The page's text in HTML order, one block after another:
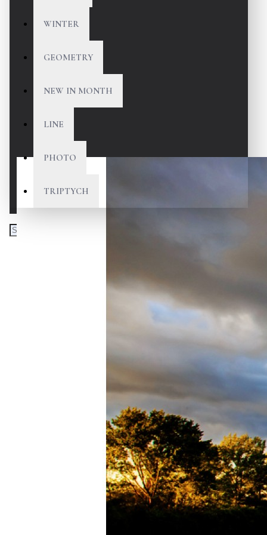
WINTER
GEOMETRY
NEW IN MONTH
LINE
PHOTO
TRIPTYCH